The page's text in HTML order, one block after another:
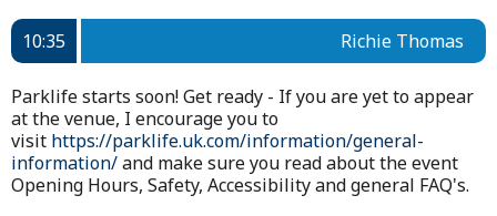
10:35 Richie Thomas
Parklife starts soon! Get ready - If you are yet to appear
at the venue, I encourage you to
visit https://parklife.uk.com/information/general-
information/and make sure you read about the event
Opening Hours, Safety, Accessibility and general FAQ's.